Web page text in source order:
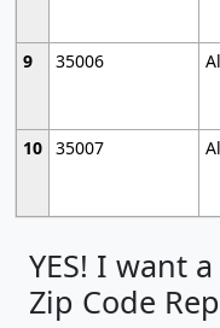
9
35006
10 35007
YES! I want
Zip Code